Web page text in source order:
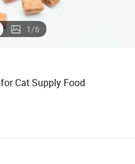
1/6
Cat Supply Food